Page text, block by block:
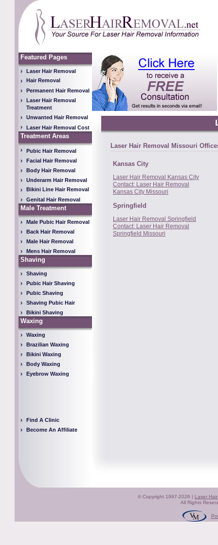
Featured Pages
Laser Hair Removal
Hair Removal
Permanent Hair Removal
Laser Hair Removal
Treatment
Unwanted Hair Removal
Laser Hair Removal Cost
Treatment Areas
Pubic Hair Removal
Facial Hair Removal
Body Hair Removal
Underarm Hair Removal
Bikini Line Hair Removal
Genital Hair Removal
Male Treatment
Male Pubic Hair Removal
Back Hair Removal
Male Hair Removal
Mens Hair Removal
Shaving
Shaving
Pubic Hair Shaving
Pubic Shaving
Shaving Pubic Hair
Bikini Shaving
Waxing
Waxing
Brazilian Waxing
Bikini Waxing
Body Waxing
Eyebrow Waxing
Find A Clinic
Become An Affiliate
Laser Hair Removal Missouri
Kansas City
Laser Hair Removal Kansas City
Contact: Laser Hair Removal
Kansas City Missouri
Springfield
Laser Hair Removal Springfield
Contact: Laser Hair Removal
Springfield Missouri
© Copyright 1997-2026 | Laser
All Rights